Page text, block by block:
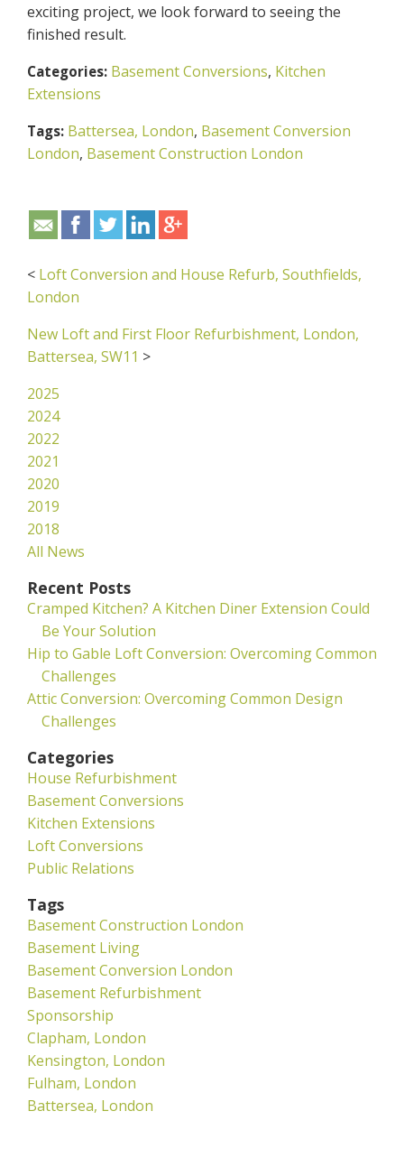
exciting project, we look forward to seeing the
finished result.
Categories: Basement Conversions, Kitchen
Extensions
Tags: Battersea, London, Basement Conversion
London, Basement Construction London
< Loft Conversion and House Refurb, Southfields,
London
New Loft and First Floor Refurbishment, London,
Battersea, SW11 >
2025
2024
2022
2021
2020
2019
2018
All News
Recent Posts
Cramped Kitchen? A Kitchen Diner Extension Could
Be Your Solution
Hip to Gable Loft Conversion: Overcoming Common
Challenges
Attic Conversion: Overcoming Common Design
Challenges
Categories
House Refurbishment
Basement Conversions
Kitchen Extensions
Loft Conversions
Public Relations
Tags
Basement Construction London
Basement Living
Basement Conversion London
Basement Refurbishment
Sponsorship
Clapham, London
Kensington, London
Fulham, London
Battersea, London